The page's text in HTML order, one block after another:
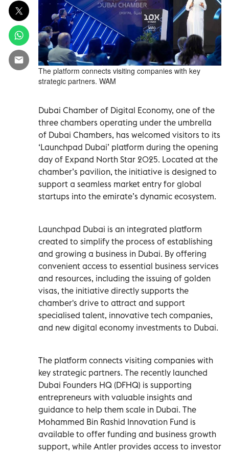
The platform connects visiting companies with key
strategic partners. WAM
Dubai Chamber of Digital Economy, one of the
three chambers operating under the umbrella
of Dubai Chambers, has welcomed visitors to its
‘Launchpad Dubai’ platform during the opening
day of Expand North Star 2025. Located at the
chamber’s pavilion, the initiative is designed to
support a seamless market entry for global
startups into the emirate’s dynamic ecosystem.
Launchpad Dubai is an integrated platform
created to simplify the process of establishing
and growing a business in Dubai. By offering
convenient access to essential business services
and resources, including the issuing of golden
visas, the initiative directly supports the
chamber's drive to attract and support
specialised talent, innovative tech companies,
and new digital economy investments to Dubai.
The platform connects visiting companies with
key strategic partners. The recently launched
Dubai Founders HQ (DFHQ) is supporting
entrepreneurs with valuable insights and
guidance to help them scale in Dubai. The
Mohammed Bin Rashid Innovation Fund is
available to offer funding and business growth
support, while Antler provides access to investor